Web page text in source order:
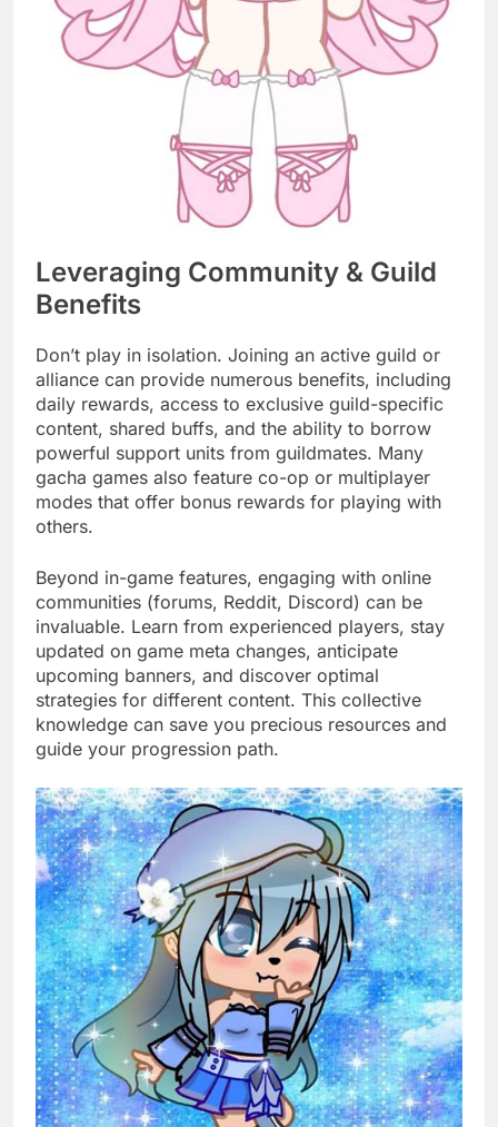
Leveraging Community & Guild
Benefits
Don’t play in isolation. Joining an active guild or
alliance can provide numerous benefits, including
daily rewards, access to exclusive guild-specific
content, shared buffs, and the ability to borrow
powerful support units from guildmates. Many
gacha games also feature co-op or multiplayer
modes that offer bonus rewards for playing with
others.
Beyond in-game features, engaging with online
communities (forums, Reddit, Discord) can be
invaluable. Learn from experienced players, stay
updated on game meta changes, anticipate
upcoming banners, and discover optimal
strategies for different content. This collective
knowledge can save you precious resources and
guide your progression path.